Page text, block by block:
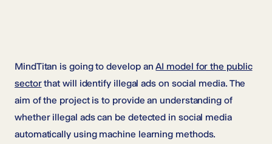
MindTitan is going to develop anAI model for the public
sectorthat will identify illegal ads on social media. The
aim of the project is to provide an understanding of
whether illegal ads can be detected in social media
automatically using machine learning methods.